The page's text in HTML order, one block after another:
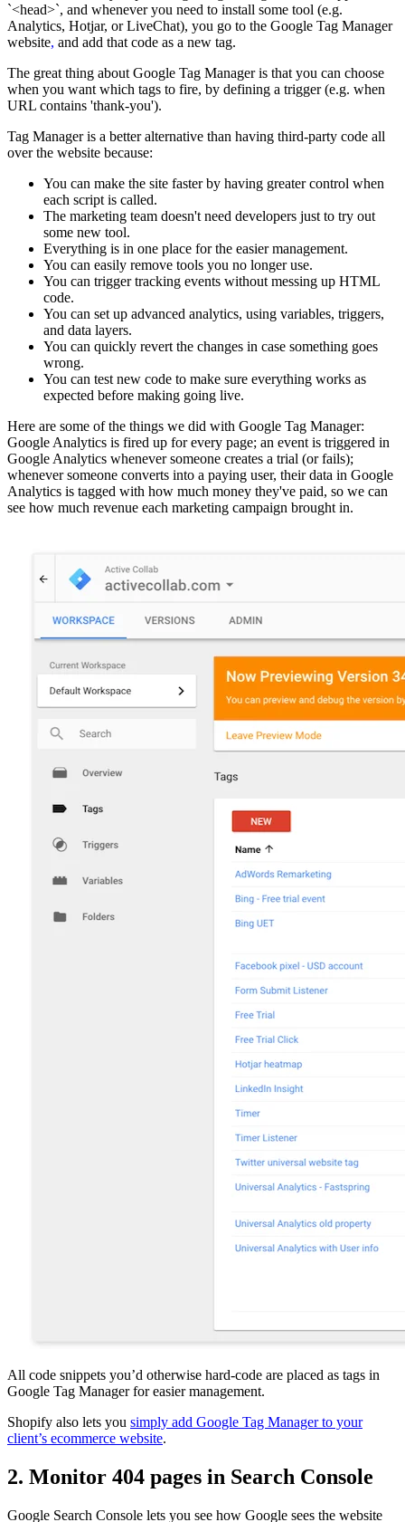
`<head>`, and whenever you need to install some tool (e.g.
Analytics, Hotjar, or LiveChat), you go to the Google Tag Manager
website, and add that code as a new tag.
The great thing about Google Tag Manager is that you can choose
when you want which tags to fire, by defining a trigger (e.g. when
URL contains 'thank-you').
Tag Manager is a better alternative than having third-party code all
over the website because:
You can make the site faster by having greater control when
each script is called.
The marketing team doesn't need developers just to try out
some new tool.
Everything is in one place for the easier management.
You can easily remove tools you no longer use.
You can trigger tracking events without messing up HTML
code.
You can set up advanced analytics, using variables, triggers,
and data layers.
You can quickly revert the changes in case something goes
wrong.
You can test new code to make sure everything works as
expected before making going live.
Here are some of the things we did with Google Tag Manager:
Google Analytics is fired up for every page; an event is triggered in
Google Analytics whenever someone creates a trial (or fails);
whenever someone converts into a paying user, their data in Google
Analytics is tagged with how much money they've paid, so we can
see how much revenue each marketing campaign brought in.
All code snippets you’d otherwise hard-code are placed as tags in
Google Tag Manager for easier management.
Shopify also lets you simply add Google Tag Manager to your
client’s ecommerce website.
2. Monitor 404 pages in Search Console
Google Search Console lets you see how Google sees the website